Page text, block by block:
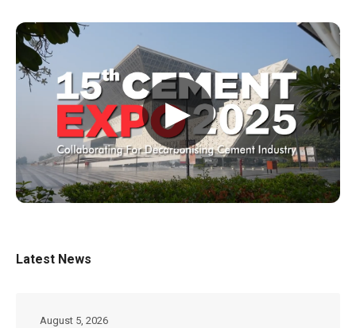
▶
Latest News
August 5, 2026